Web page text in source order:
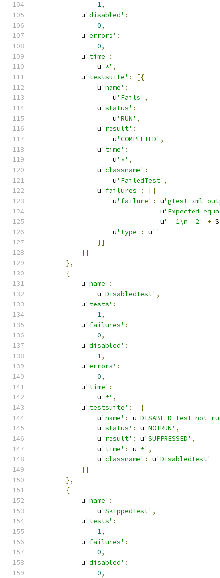
1,
            u
'disabled' :
0,
            u
'errors' :
0,
            u
'time' :
                u
'*' ,
            u
'testsuite' :
[{
                u
'name' :
                    u
'Fails' ,
                u
'status' :
                    u
'RUN' ,
                u
'result' :
                    u
'COMPLETED' ,
                u
'time' :
                    u
'*' ,
                u
'classname' :
                    u
'FailedTest' ,
                u
'failures' :
[{
                    u
'failure' : u
                                u
'Expected
                                u
'  1\n  2' +
                    u
'type' : u''
}]
}]
},
{
            u
'name' :
                u
'DisabledTest' ,
            u
'tests' :
1,
            u
'failures' :
0,
            u
'disabled' :
1,
            u
'errors' :
0,
            u
'time' :
                u
'*' ,
            u
'testsuite' :
[{
                u
'name' : u
                u
'status' : u'NOTRUN' ,
                u
'result' : u'SUPPRESSED' ,
                u
'time' : u'*' ,
                u
'classname' : u'DisabledTest'
}]
},
{
            u
'name' :
                u
'SkippedTest' ,
            u
'tests' :
1,
            u
'failures' :
0,
            u
'disabled' :
0,